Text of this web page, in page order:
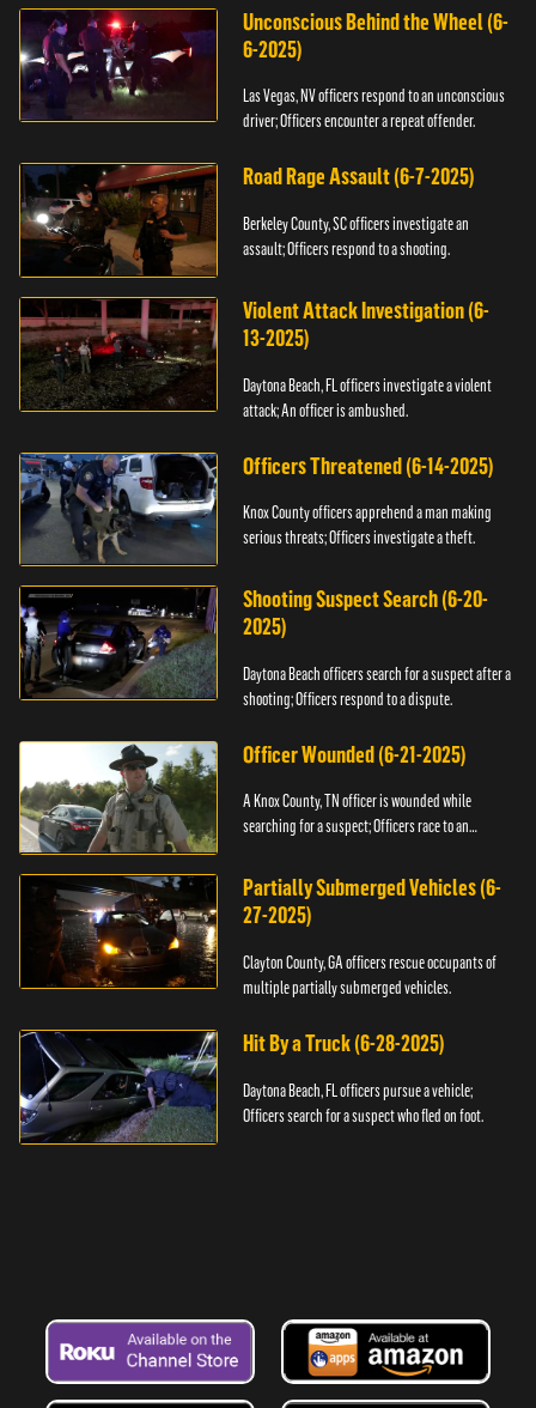
Unconscious Behind the Wheel (6-
6-2025)
Las Vegas, NV officers respond to an unconscious
driver; Officers encounter a repeat offender.
Road Rage Assault (6-7-2025)
Berkeley County, SC officers investigate an
assault; Officers respond to a shooting.
Violent Attack Investigation (6-
13-2025)
Daytona Beach, FL officers investigate a violent
attack; An officer is ambushed.
Officers Threatened (6-14-2025)
Knox County officers apprehend a man making
serious threats; Officers investigate a theft.
Shooting Suspect Search (6-20-
2025)
Daytona Beach officers search for a suspect after a
shooting; Officers respond to a dispute.
Officer Wounded (6-21-2025)
A Knox County, TN officer is wounded while
searching for a suspect; Officers race to an
Partially Submerged Vehicles (6-
27-2025)
Clayton County, GA officers rescue occupants of
multiple partially submerged vehicles.
Hit By a Truck (6-28-2025)
Daytona Beach, FL officers pursue a vehicle;
Officers search for a suspect who fled on foot.